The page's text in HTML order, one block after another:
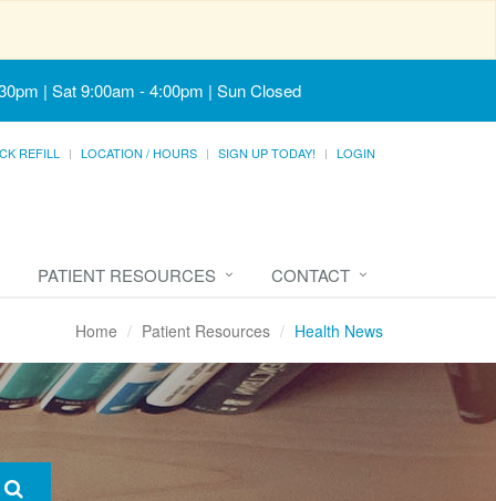
| Sat 9:00am - 4:00pm | Sun Closed
REFILL LOCATION / HOURS SIGN UP TODAY! LOGIN
PATIENT RESOURCES CONTACT
Home Patient Resources Health News